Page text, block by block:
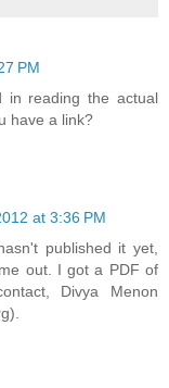
PM
in reading the actual
have a link?
at 3:36 PM
published it yet,
out. I got a PDF of
Divya Menon